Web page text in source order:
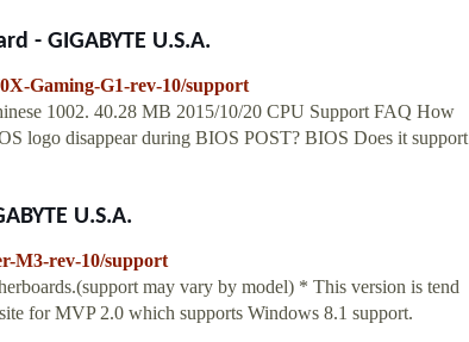
- GIGABYTE U.S.A.
Gaming-G1-rev-10/support
1002. 40.28 MB 2015/10/20 CPU Support FAQ How
logo disappear during BIOS POST? BIOS Does it support
U.S.A.
M3-rev-10/support
may vary by model) * This version is tend
for MVP 2.0 which supports Windows 8.1 support.